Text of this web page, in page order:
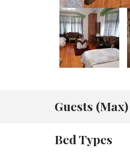
Guests (Max)
Bed Types